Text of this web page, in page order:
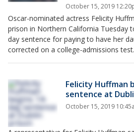
October 15, 2019
Oscar-nominated actress Felicity
prison in Northern California Tuesday
day sentence for paying to have her
corrected on a college-admissions test.
Felicity Huffman
sentence at
October 15, 2019